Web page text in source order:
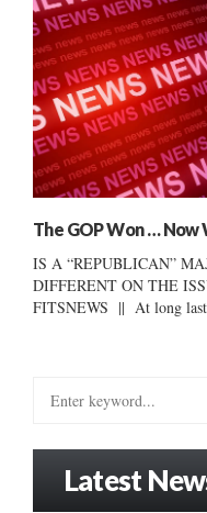
The GOP Won … Now
IS A “REPUBLICAN”
DIFFERENT ON THE
FITSNEWS || At long
Latest